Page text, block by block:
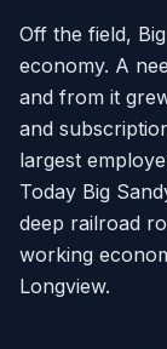
Off the field,
economy. A
and from it
and
largest
Today Big
deep railroad
working
Longview.